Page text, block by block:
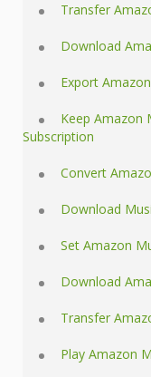
Transfer
Download
Export
Keep Amazon
Subscription
Convert
Download
Set Amazon
Download
Transfer
Play Amazon